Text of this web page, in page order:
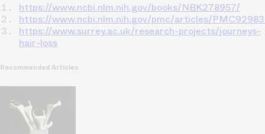
https://www.ncbi.nlm.nih.gov/books/NBK278957/
https://www.ncbi.nlm.nih.gov/pmc/articles/
https://www.surrey.ac.uk/research-projects/journeys-
hair-loss
Recommended Articles